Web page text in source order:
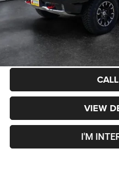
Transparent pricing! No hidden fees,
VIEW
I'M